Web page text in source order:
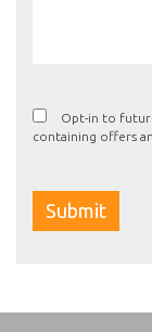
Opt-in to
containing offers
Submit